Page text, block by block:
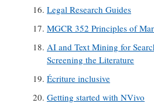
Legal Research Guides
MGCR 352 Principles of
AI and Text Mining for
Screening the Literature
Écriture inclusive
Getting started with NVivo